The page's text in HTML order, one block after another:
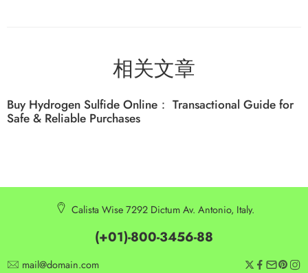
相关文章
Buy Hydrogen Sulfide Online： Transactional Guide for
Safe & Reliable Purchases
Calista Wise 7292 Dictum Av. Antonio, Italy.
(+01)-800-3456-88
mail@domain.com